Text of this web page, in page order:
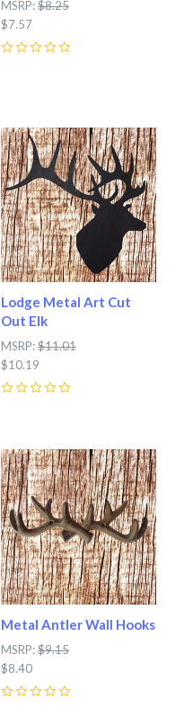
MSRP:$8.25
$7.57
Lodge Metal Art Cut
Out Elk
MSRP:$11.01
$10.19
Metal Antler Wall Hooks
MSRP:$9.15
$8.40